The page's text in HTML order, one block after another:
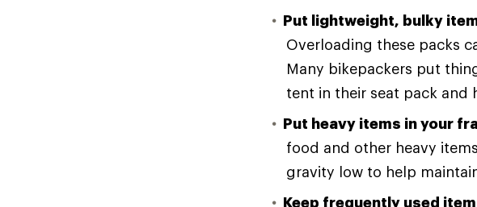
Put lightweight, bulky
Overloading these packs
Many bikepackers put
tent in their seat pack and
Put heavy items in your
food and other heavy
gravity low to help
Keep frequently used